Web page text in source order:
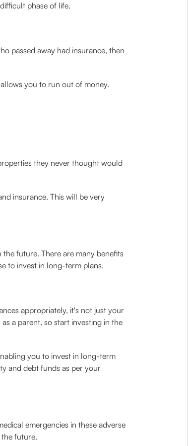
phase of life.
passed away had insurance, then
you to run out of money.
they never thought would
insurance. This will be very
future. There are many benefits
to invest in long-term plans.
appropriately, it's not just your
a parent, so start investing in the
you to invest in long-term
and debt funds as per your
emergencies in these adverse
future.